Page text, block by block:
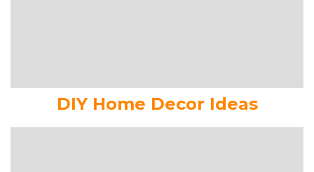
DIY Home Decor Ideas